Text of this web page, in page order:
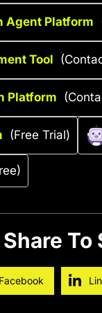
Agent Platform
Tool
Platform
(Free Trial)
Share To